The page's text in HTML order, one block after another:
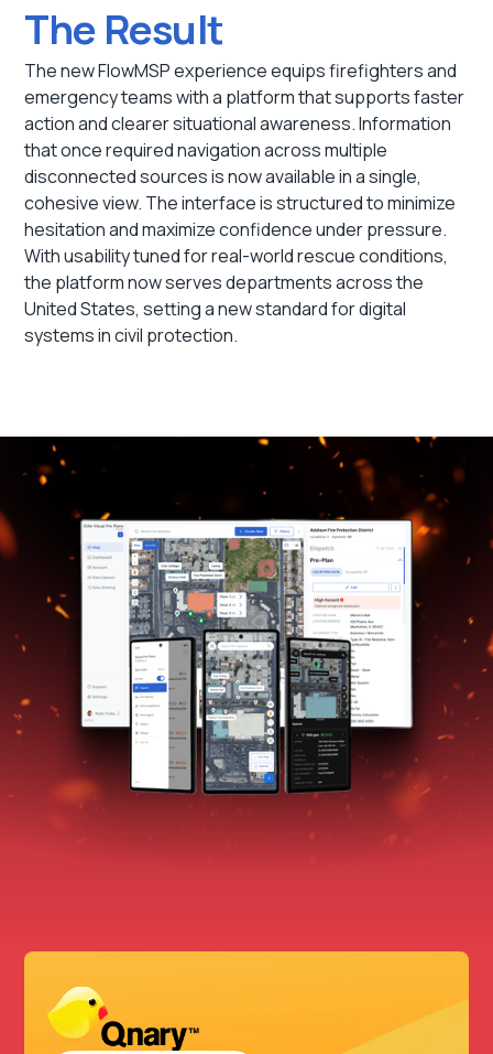
The Result
The new FlowMSP experience equips firefighters and
emergency teams with a platform that supports faster
action and clearer situational awareness. Information
that once required navigation across multiple
disconnected sources is now available in a single,
cohesive view. The interface is structured to minimize
hesitation and maximize confidence under pressure.
With usability tuned for real-world rescue conditions,
the platform now serves departments across the
United States, setting a new standard for digital
systems in civil protection.